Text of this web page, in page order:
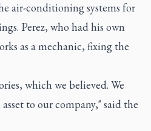
air-conditioning systems for
Perez, who had his own
as a mechanic, fixing the
which we believed. We
to our company," said the